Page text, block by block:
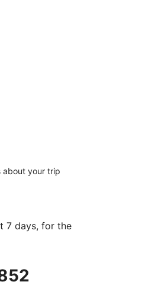
about your trip
7 days, for the